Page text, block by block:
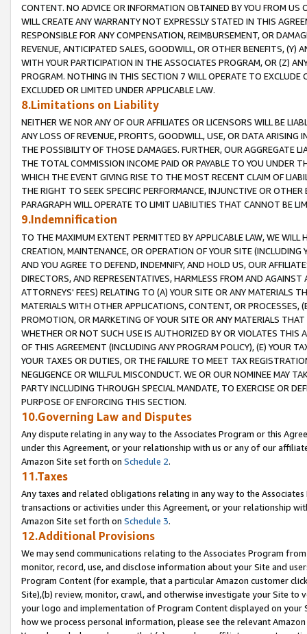
CONTENT. NO ADVICE OR INFORMATION OBTAINED BY YOU FROM
WILL CREATE ANY WARRANTY NOT EXPRESSLY STATED IN THIS
RESPONSIBLE FOR ANY COMPENSATION, REIMBURSEMENT, OR
REVENUE, ANTICIPATED SALES, GOODWILL, OR OTHER BENEFITS,
WITH YOUR PARTICIPATION IN THE ASSOCIATES PROGRAM, OR (Z)
PROGRAM. NOTHING IN THIS SECTION 7 WILL OPERATE TO
EXCLUDED OR LIMITED UNDER APPLICABLE LAW.
8.Limitations on Liability
NEITHER WE NOR ANY OF OUR AFFILIATES OR LICENSORS WILL BE
ANY LOSS OF REVENUE, PROFITS, GOODWILL, USE, OR DATA ARISING
THE POSSIBILITY OF THOSE DAMAGES. FURTHER, OUR AGGREGATE
THE TOTAL COMMISSION INCOME PAID OR PAYABLE TO YOU UNDER
WHICH THE EVENT GIVING RISE TO THE MOST RECENT CLAIM OF
THE RIGHT TO SEEK SPECIFIC PERFORMANCE, INJUNCTIVE OR
PARAGRAPH WILL OPERATE TO LIMIT LIABILITIES THAT CANNOT BE
9.Indemnification
TO THE MAXIMUM EXTENT PERMITTED BY APPLICABLE LAW, WE WILL
CREATION, MAINTENANCE, OR OPERATION OF YOUR SITE (INCLUDING
AND YOU AGREE TO DEFEND, INDEMNIFY, AND HOLD US, OUR
DIRECTORS, AND REPRESENTATIVES, HARMLESS FROM AND
ATTORNEYS' FEES) RELATING TO (A) YOUR SITE OR ANY MATERIALS
MATERIALS WITH OTHER APPLICATIONS, CONTENT, OR PROCESSES,
PROMOTION, OR MARKETING OF YOUR SITE OR ANY MATERIALS
WHETHER OR NOT SUCH USE IS AUTHORIZED BY OR VIOLATES THIS
OF THIS AGREEMENT (INCLUDING ANY PROGRAM POLICY), (E) YOUR
YOUR TAXES OR DUTIES, OR THE FAILURE TO MEET TAX
NEGLIGENCE OR WILLFUL MISCONDUCT. WE OR OUR NOMINEE MAY
PARTY INCLUDING THROUGH SPECIAL MANDATE, TO EXERCISE OR
PURPOSE OF ENFORCING THIS SECTION.
10.Governing Law and Disputes
Any dispute relating in any way to the Associates Program or this
under this Agreement, or your relationship with us or any of our
Amazon Site set forth on Schedule 2.
11.Taxes
Any taxes and related obligations relating in any way to the
transactions or activities under this Agreement, or your relationship
Amazon Site set forth on Schedule 3.
12.Additional Provisions
We may send communications relating to the Associates Program
monitor, record, use, and disclose information about your Site and
Program Content (for example, that a particular Amazon customer
Site),(b) review, monitor, crawl, and otherwise investigate your Site
your logo and implementation of Program Content displayed on
how we process personal information, please see the relevant